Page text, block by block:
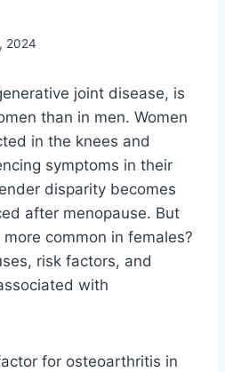
2024
joint disease, is
than in men. Women
in the knees and
symptoms in their
disparity becomes
after menopause. But
common in females?
risk factors, and
with
for osteoarthritis in